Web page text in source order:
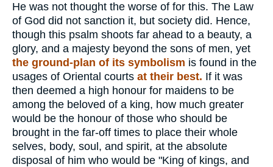
He was not thought the worse of for this. The Law
of God did not sanction it, but society did. Hence,
though this psalm shoots far ahead to a beauty, a
glory, and a majesty beyond the sons of men, yet
the ground-plan of its symbolism is found in the
usages of Oriental courts at their best. If it was
then deemed a high honour for maidens to be
among the beloved of a king, how much greater
would be the honour of those who should be
brought in the far-off times to place their whole
selves, body, soul, and spirit, at the absolute
disposal of him who would be "King of kings, and